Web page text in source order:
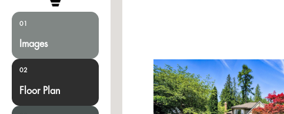
01
Images
02
Floor Plan